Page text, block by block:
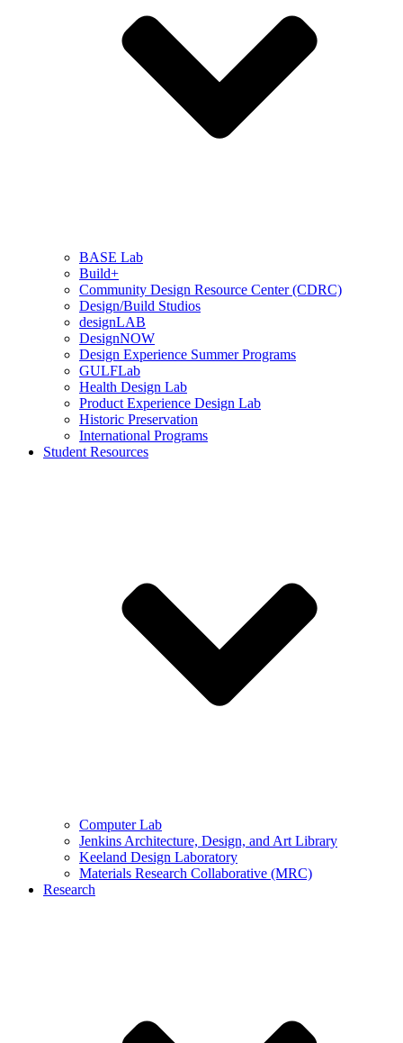
BASE Lab
Build+
Community Design Resource Center (CDRC)
Design/Build Studios
designLAB
DesignNOW
Design Experience Summer Programs
GULFLab
Health Design Lab
Product Experience Design Lab
Historic Preservation
International Programs
Student Resources
Computer Lab
Jenkins Architecture, Design, and Art Library
Keeland Design Laboratory
Materials Research Collaborative (MRC)
Research